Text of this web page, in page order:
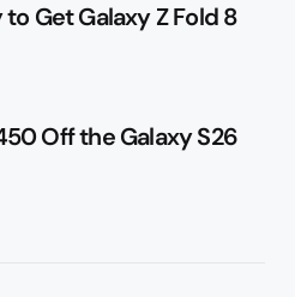
to Get Galaxy Z Fold 8
Off the Galaxy S26